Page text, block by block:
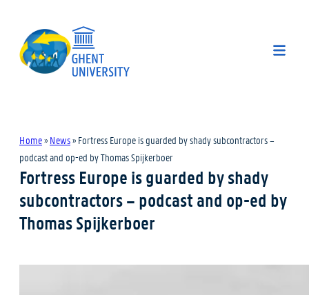
Home» News» Fortress Europe is guarded by shady subcontractors –
podcast and op-ed by Thomas Spijkerboer
Fortress Europe is guarded by shady
subcontractors – podcast and op-ed by
Thomas Spijkerboer